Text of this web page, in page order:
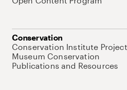
Conservation
Conservation Institute
Museum Conservation
Publications and Resources